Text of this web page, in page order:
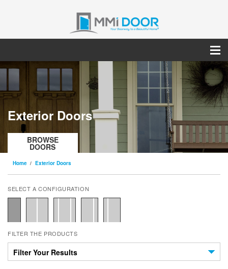
Exterior Doors
BROWSE
DOORS
Home Exterior Doors
SELECT A CONFIGURATION
FILTER THE PRODUCTS
Filter Your Results